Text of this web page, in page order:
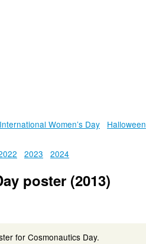
International Women’s Day Halloween
2023 2024
poster (2013)
for Cosmonautics Day.